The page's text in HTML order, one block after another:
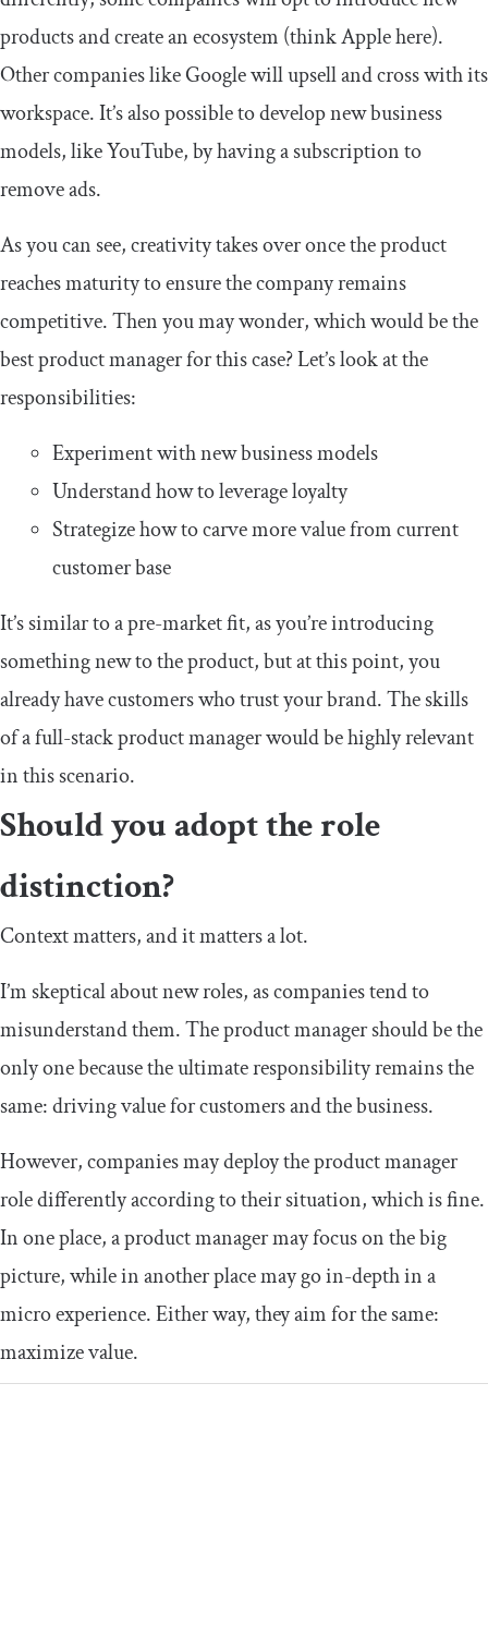
products and create an ecosystem (think Apple here).
Other companies like Google will upsell and cross with its
workspace. It’s also possible to develop new business
models, like YouTube, by having a subscription to
remove ads.
As you can see, creativity takes over once the product
reaches maturity to ensure the company remains
competitive. Then you may wonder, which would be the
best product manager for this case? Let’s look at the
responsibilities:
Experiment with new business models
Understand how to leverage loyalty
Strategize how to carve more value from current
customer base
It’s similar to a pre-market fit, as you’re introducing
something new to the product, but at this point, you
already have customers who trust your brand. The skills
of a full-stack product manager would be highly relevant
in this scenario.
Should you adopt the role
distinction?
Context matters, and it matters a lot.
I’m skeptical about new roles, as companies tend to
misunderstand them. The product manager should be the
only one because the ultimate responsibility remains the
same: driving value for customers and the business.
However, companies may deploy the product manager
role differently according to their situation, which is fine.
In one place, a product manager may focus on the big
picture, while in another place may go in-depth in a
micro experience. Either way, they aim for the same:
maximize value.